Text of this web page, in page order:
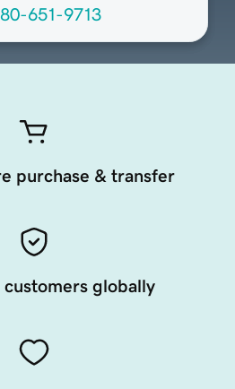
651-9713
purchase & transfer
globally